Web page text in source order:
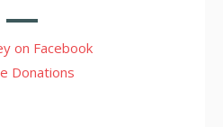
on Facebook
Donations